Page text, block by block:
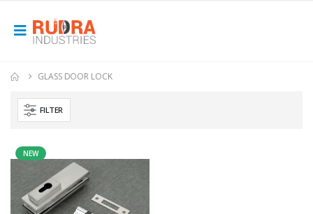
GLASS DOOR LOCK
FILTER
NEW